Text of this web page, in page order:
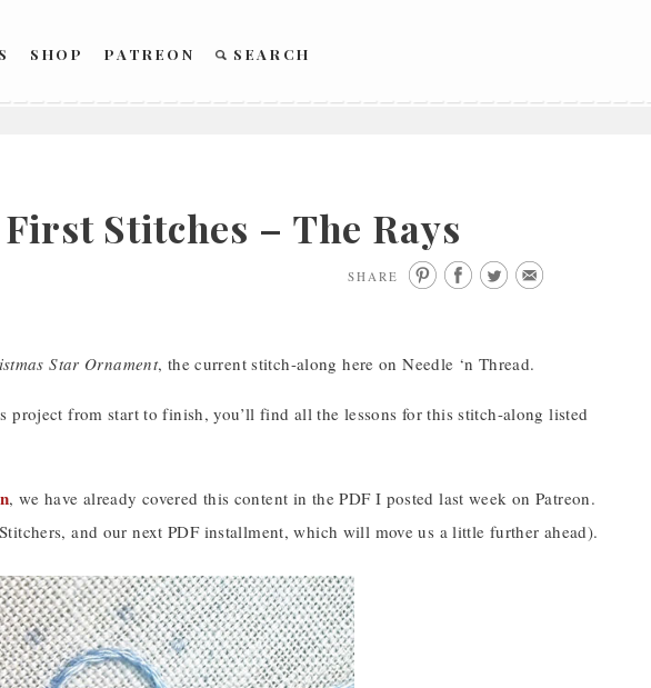
SHOP PATREON SEARCH
Stitches – The Rays
SHARE
Star Ornament, the current stitch-along here on Needle ‘n Thread.
from start to finish, you’ll find all the lessons for this stitch-along listed
, we have already covered this content in the PDF I posted last week on Patreon.
and our next PDF installment, which will move us a little further ahead).